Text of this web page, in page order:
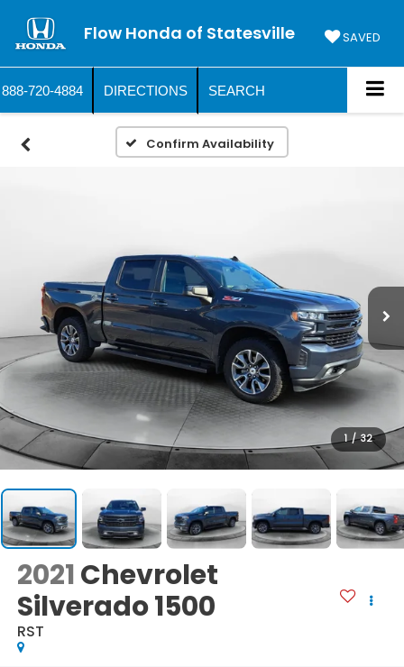
Flow Honda of Statesville SAVED
888-720-4884 DIRECTIONS SEARCH
Confirm Availability
1 / 32
2021Chevrolet
Silverado 1500
RST